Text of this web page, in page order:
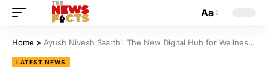
Aa
Home » Ayush Nivesh Saarthi: The New Digital Hub for Wellness Investments
LATEST NEWS